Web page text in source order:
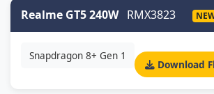
Realme GT5 240W RMX3823
Snapdragon 8+ Gen 1
Download